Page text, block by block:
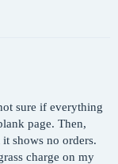
sure if everything
page. Then,
shows no orders.
charge on my